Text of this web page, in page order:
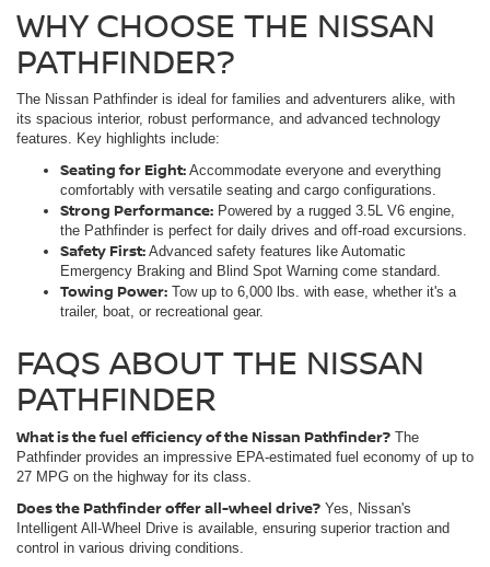
WHY CHOOSE THE NISSAN
PATHFINDER?
The Nissan Pathfinder is ideal for families and adventurers alike, with
its spacious interior, robust performance, and advanced technology
features. Key highlights include:
Seating for Eight: Accommodate everyone and everything
comfortably with versatile seating and cargo configurations.
Strong Performance: Powered by a rugged 3.5L V6 engine,
the Pathfinder is perfect for daily drives and off-road excursions.
Safety First: Advanced safety features like Automatic
Emergency Braking and Blind Spot Warning come standard.
Towing Power: Tow up to 6,000 lbs. with ease, whether it's a
trailer, boat, or recreational gear.
FAQS ABOUT THE NISSAN
PATHFINDER
What is the fuel efficiency of the Nissan Pathfinder? The
Pathfinder provides an impressive EPA-estimated fuel economy of up to
27 MPG on the highway for its class.
Does the Pathfinder offer all-wheel drive? Yes, Nissan's
Intelligent All-Wheel Drive is available, ensuring superior traction and
control in various driving conditions.